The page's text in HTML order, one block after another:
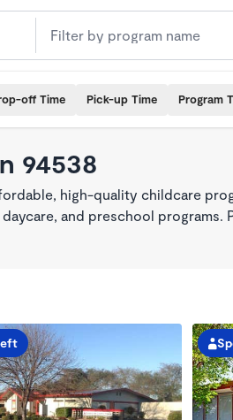
off Time Pick-up Time Program
94538
high-quality childcare
and preschool programs.